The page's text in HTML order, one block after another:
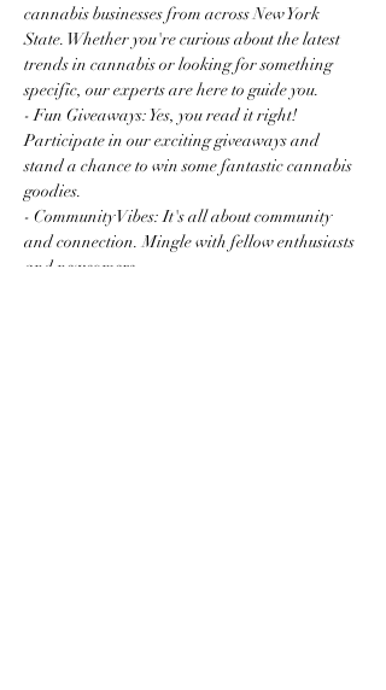
cannabis businesses from across New York
State. Whether you're curious about the latest
trends in cannabis or looking for something
specific, our experts are here to guide you.
- Fun Giveaways: Yes, you read it right!
Participate in our exciting giveaways and
stand a chance to win some fantastic cannabis
goodies.
- Community Vibes: It's all about community
and connection. Mingle with fellow enthusiasts
and newcomers…